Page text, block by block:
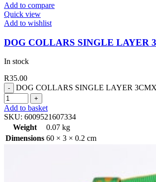
Add to compare
Quick view
Add to wishlist
DOG COLLARS SINGLE LAYER
In stock
R35.00
DOG COLLARS SINGLE LAYER
Add to basket
SKU: 6009521607334
Weight
0.07 kg
Dimensions 60 × 3 × 0.2 cm